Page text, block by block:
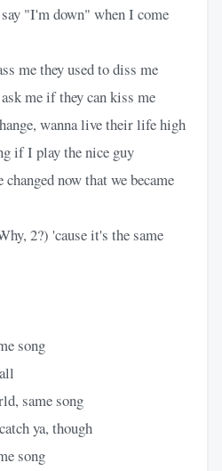
"I'm down" when I come
me they used to diss me
me if they can kiss me
wanna live their life high
if I play the nice guy
now that we became
2?) 'cause it's the same
song
same song
ya, though
song